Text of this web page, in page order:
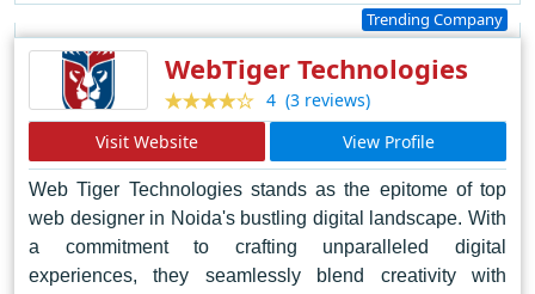
Trending Company
WebTiger Technologies
4 (3 reviews)
Visit Website
View Profile
Web Tiger Technologies stands as the epitome of top
web designer in Noida's bustling digital landscape. With
a commitment to crafting unparalleled digital
experiences, they seamlessly blend creativity with